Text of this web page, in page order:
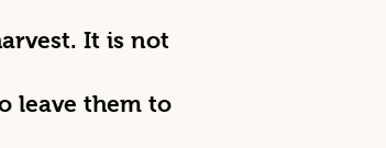
It is not
leave them to